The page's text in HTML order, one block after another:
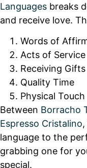
Languages breaks
and receive love.
Words of
Acts of Service
Receiving Gifts
Quality Time
Physical Touch
Between Borracho
Espresso Cristalino
language to the
grabbing one for
special.